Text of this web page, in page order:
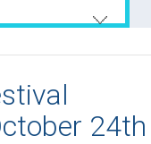
24th